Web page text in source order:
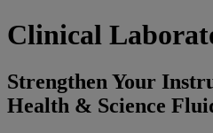
Clinical
Strengthen Your
Health & Science